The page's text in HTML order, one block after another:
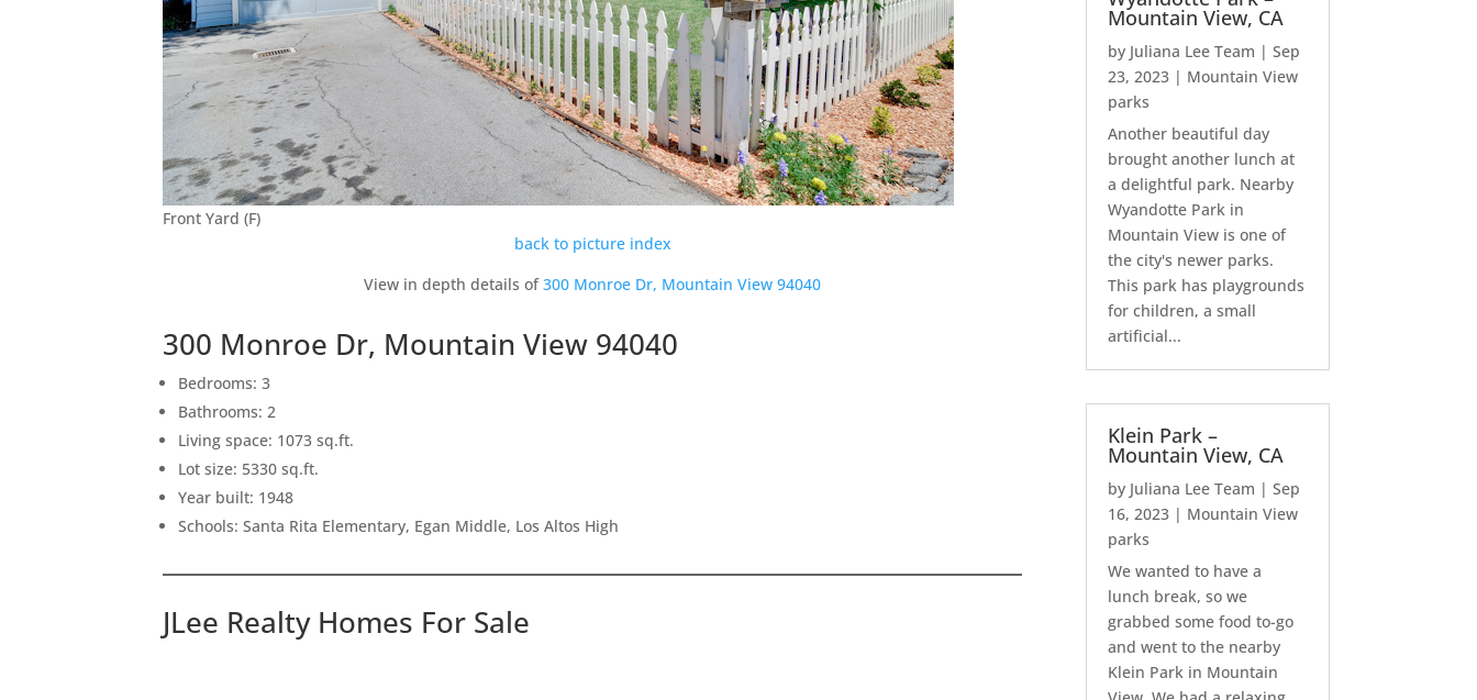
Front Yard (F)
back to picture index
View in depth details of300 Monroe Dr, Mountain View 94040
300 Monroe Dr, Mountain View 94040
Bedrooms: 3
Bathrooms: 2
Living space: 1073 sq.ft.
Lot size: 5330 sq.ft.
Year built: 1948
Schools: Santa Rita Elementary, Egan Middle, Los Altos High
JLee Realty Homes For Sale
Mountain View, CA
by Juliana Lee Team |Sep
23, 2023 | Mountain View
parks
Another beautiful day
brought another lunch at
a delightful park. Nearby
Wyandotte Park in
Mountain View is one of
the city's newer parks.
This park has playgrounds
for children, a small
artificial...
Klein Park –
Mountain View, CA
by Juliana Lee Team |Sep
16, 2023 | Mountain View
parks
We wanted to have a
lunch break, so we
grabbed some food to-go
and went to the nearby
Klein Park in Mountain